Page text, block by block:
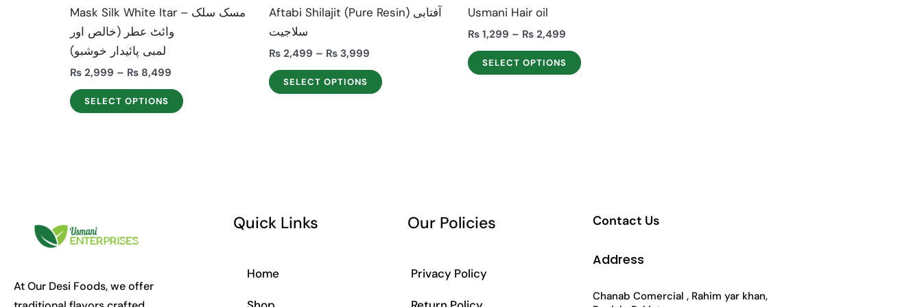
Mask Silk White Itar – مسک سلک
وائٹ عطر (خالص اور
لمبی پائیدار خوشبو)
₨ 2,999 – ₨ 8,499
SELECT OPTIONS
the
Aftabi Shilajit (Pure Resin) آفتابی
سلاجیت
₨ 2,499 – ₨ 3,999
SELECT OPTIONS
the
Usmani Hair oil
₨ 1,299 – ₨ 2,499
SELECT OPTIONS
At Our Desi Foods, we offer
Quick Links
Home
Our Policies
Privacy Policy
Contact Us
Address
Chanab Comercial , Rahim yar khan,